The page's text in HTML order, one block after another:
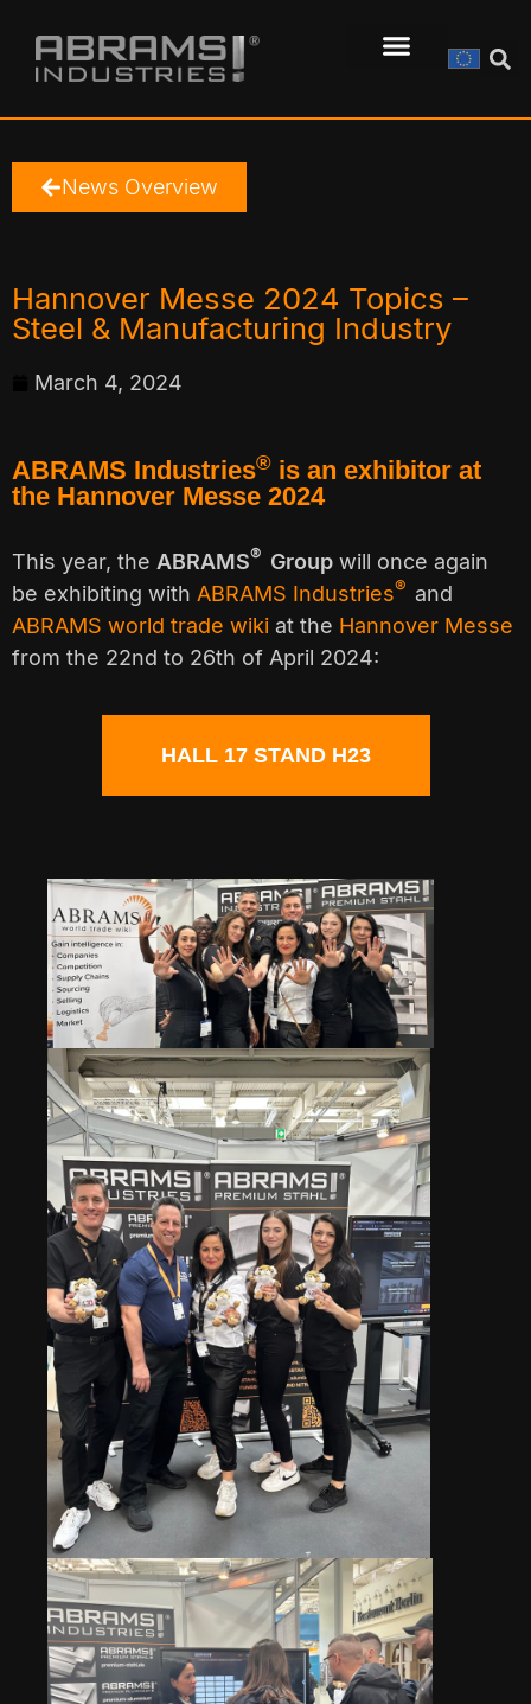
News Overview
Hannover Messe 2024 Topics –
Steel & Manufacturing Industry
March 4, 2024
ABRAMS Industries® is an exhibitor at
the Hannover Messe 2024
This year, the ABRAMS® Group will once again
be exhibiting with ABRAMS Industries® and
ABRAMS world trade wiki at the Hannover Messe
from the 22nd to 26th of April 2024:
HALL 17 STAND H23